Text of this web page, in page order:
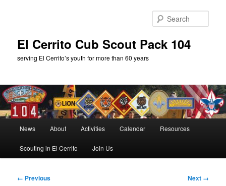
El Cerrito Cub Scout Pack 104
serving El Cerrito’s youth for more than 60 years
News About Activities Calendar Resources
Scouting in El Cerrito Join Us
Image
← Previous Next →